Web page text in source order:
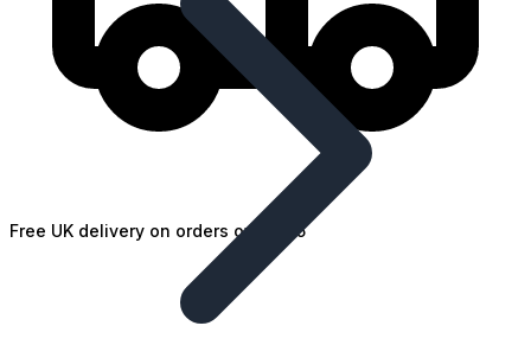
Free UK delivery on orders over £25